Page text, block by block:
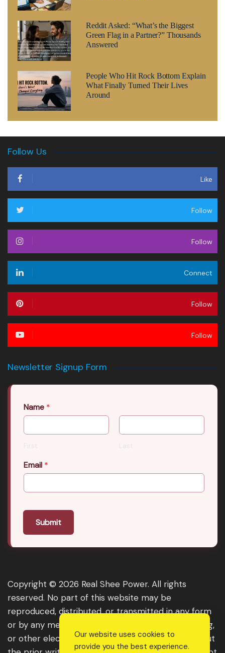
Reddit Asked: “What’s the Biggest
Green Flag in a Partner?” Thousands
Answered
People Who Hit Rock Bottom Explain
What Finally Turned Their Lives
Around
Follow Us
Like
Follow
Follow
Connect
Follow
Follow
Newsletter Signup Form
Name *
First Last
Email *
Submit
Copyright © 2026 Real Shee Power. All rights
reserved. No part of this website may be
reproduced, distributed, or transmitted in any form
or by any means, including photocopying, recording,
or other electronic or mechanical methods, without
Our website uses cookies to
provide you the best experience.